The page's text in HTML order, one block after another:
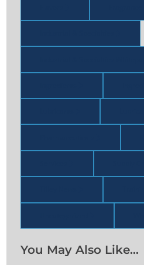
You May Also Like…